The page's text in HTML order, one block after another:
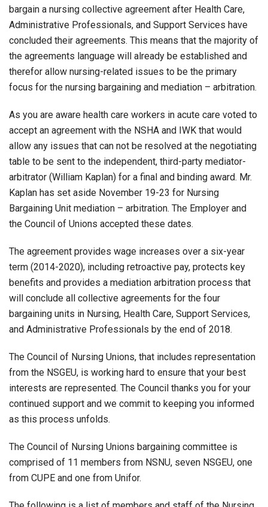
bargain a nursing collective agreement after Health Care,
Administrative Professionals, and Support Services have
concluded their agreements. This means that the majority of
the agreements language will already be established and
therefor allow nursing-related issues to be the primary
focus for the nursing bargaining and mediation – arbitration.
As you are aware health care workers in acute care voted to
accept an agreement with the NSHA and IWK that would
allow any issues that can not be resolved at the negotiating
table to be sent to the independent, third-party mediator-
arbitrator (William Kaplan) for a final and binding award. Mr.
Kaplan has set aside November 19-23 for Nursing
Bargaining Unit mediation – arbitration. The Employer and
the Council of Unions accepted these dates.
The agreement provides wage increases over a six-year
term (2014-2020), including retroactive pay, protects key
benefits and provides a mediation arbitration process that
will conclude all collective agreements for the four
bargaining units in Nursing, Health Care, Support Services,
and Administrative Professionals by the end of 2018.
The Council of Nursing Unions, that includes representation
from the NSGEU, is working hard to ensure that your best
interests are represented. The Council thanks you for your
continued support and we commit to keeping you informed
as this process unfolds.
The Council of Nursing Unions bargaining committee is
comprised of 11 members from NSNU, seven NSGEU, one
from CUPE and one from Unifor.